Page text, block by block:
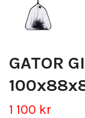
GATOR
1 100 kr